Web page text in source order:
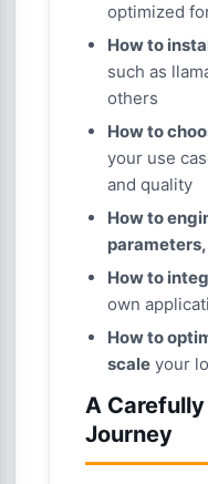
optimized
How to
such as
others
How to
your use
and quality
How to
How to
own
How to
scale your
A
Journey